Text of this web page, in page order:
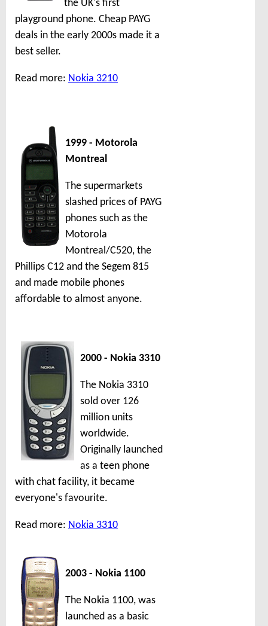
the UK's first
playground phone. Cheap PAYG
deals in the early 2000s made it a
best seller.
Read more: Nokia 3210
1999 - Motorola
Montreal
The supermarkets
slashed prices of PAYG
phones such as the
Motorola
Montreal/C520, the
Phillips C12 and the Segem 815
and made mobile phones
affordable to almost anyone.
2000 - Nokia 3310
The Nokia 3310
sold over 126
million units
worldwide.
Originally launched
as a teen phone
with chat facility, it became
everyone's favourite.
Read more: Nokia 3310
2003 - Nokia 1100
The Nokia 1100, was
launched as a basic